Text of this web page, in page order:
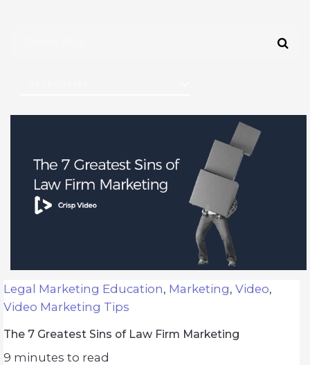
Legal Marketing Education, Marketing, Video,
Video Marketing Tips
The 7 Greatest Sins of Law Firm Marketing
9 minutes to read